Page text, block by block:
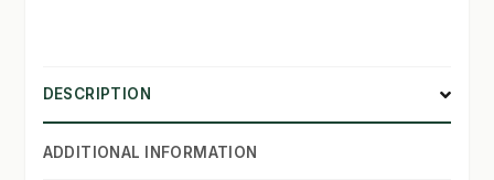
DESCRIPTION
ADDITIONAL INFORMATION